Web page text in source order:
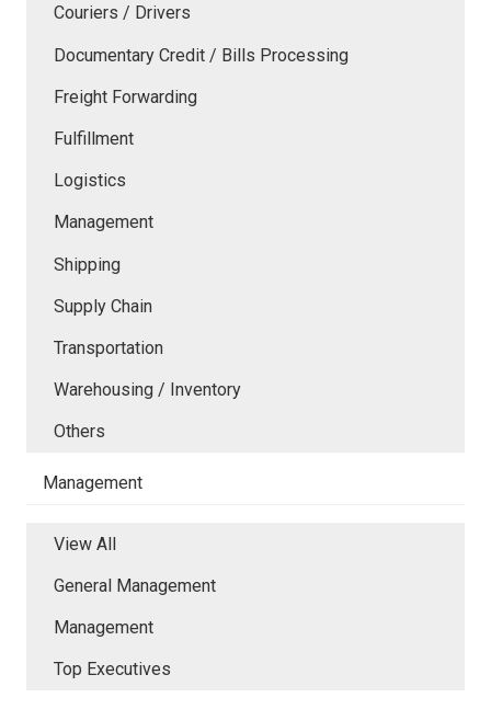
Couriers / Drivers
Documentary Credit / Bills Processing
Freight Forwarding
Fulfillment
Logistics
Management
Shipping
Supply Chain
Transportation
Warehousing / Inventory
Others
Management
View All
General Management
Management
Top Executives